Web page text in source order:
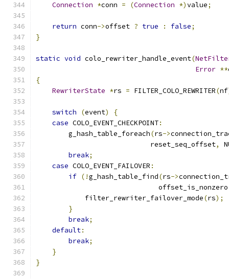
Connection *conn = (Connection *)value;
return conn->offset ? true : false;
}
static void colo_rewriter_handle_event(
Error **
{
RewriterState *rs = FILTER_COLO_REWRITER(nf
switch (event)
{
case COLO_EVENT_CHECKPOINT:
        g_hash_table_foreach
(rs->
                            reset_seq_offset
,
break;
case COLO_EVENT_FAILOVER :
if (!g_hash_table_find(rs->
                              offset_is_nonzero
            filter_rewriter_failover_mode
(rs);
}
break;
default:
break;
}
}